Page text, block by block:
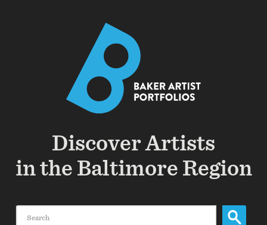
Discover Artists
in the Baltimore Region